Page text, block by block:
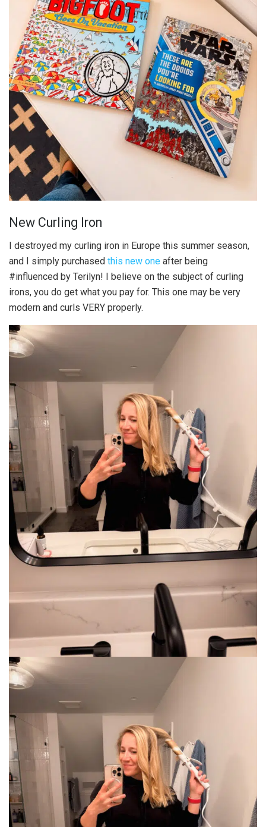
New Curling Iron
I destroyed my curling iron in Europe this summer season,
and I simply purchased this new one after being
#influenced by Terilyn! I believe on the subject of curling
irons, you do get what you pay for. This one may be very
modern and curls VERY properly.